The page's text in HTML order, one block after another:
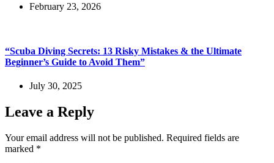
February 23, 2026
“Scuba Diving Secrets: 13 Risky Mistakes & the Ultimate
Beginner’s Guide to Avoid Them”
July 30, 2025
Leave a Reply
Your email address will not be published. Required fields are
marked *